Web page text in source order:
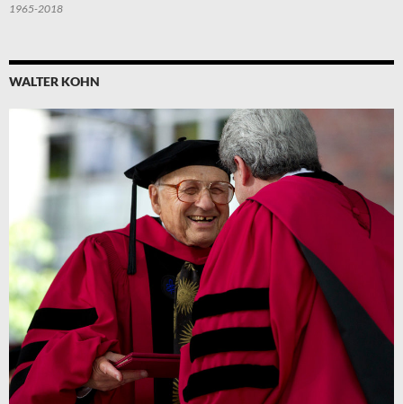
1965-2018
WALTER KOHN